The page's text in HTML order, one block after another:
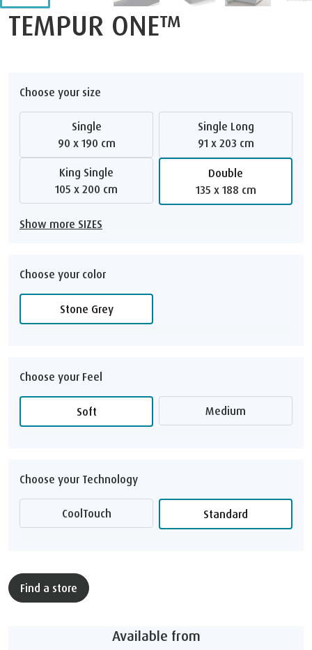
TEMPUR ONE™
Choose your size
Single
90 x 190 cm
Single Long
91 x 203 cm
King Single
105 x 200 cm
Double
135 x 188 cm
Show more SIZES
Choose your color
Stone Grey
Choose your Feel
Soft Medium
Choose your Technology
CoolTouch Standard
Find a store
Available from